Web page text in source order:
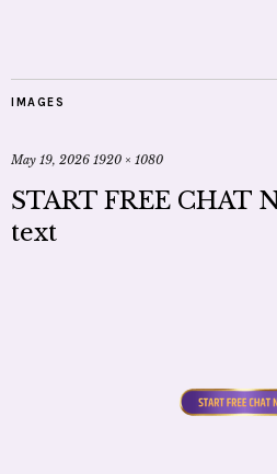
IMAGES
May 19, 2026 1920 × 1080
START FREE CHAT
text